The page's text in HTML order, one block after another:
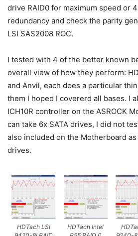
drive RAID0 for maximum speed or
redundancy and check the parity
LSI SAS2008 ROC.
I tested with 4 of the better known
overall view of how they perform:
and Anvil, each does a particular
them I hoped I covererd all bases. I
ICH10R controller on the ASROCK
can take 6x SATA drives, I did not
also included on the Motherboard
drives.
HDTach LSI
HDTach Intel